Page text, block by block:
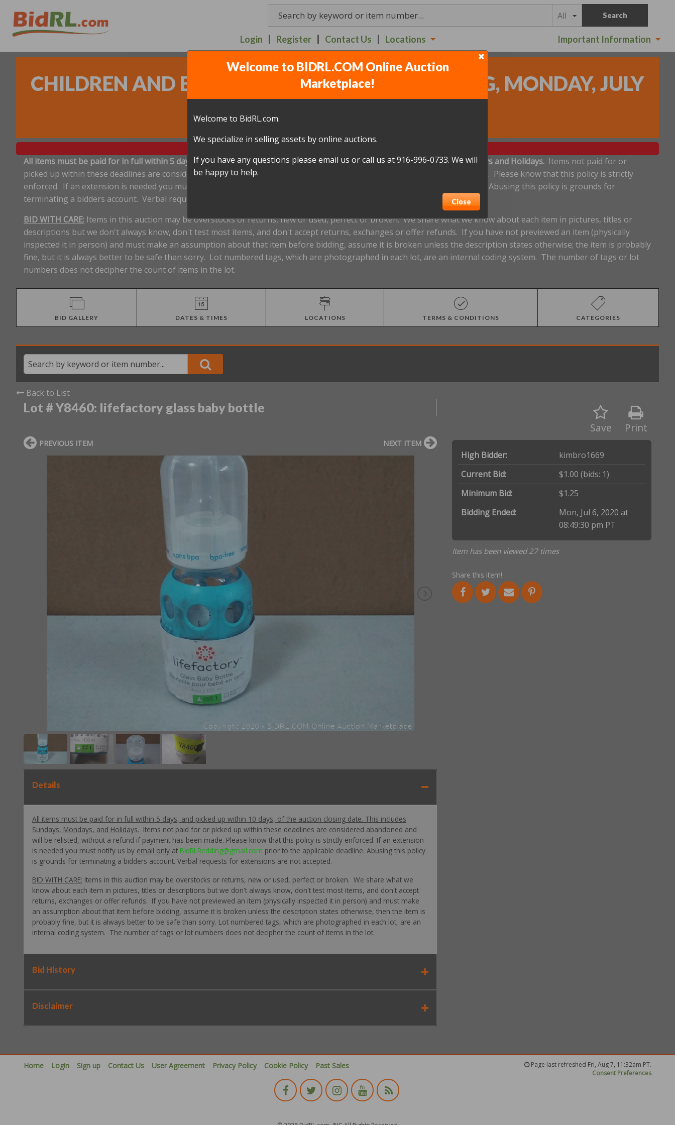
All Search
Login Register Contact Us Locations Important Information
CHILDREN AND BABY AUCTION ITEMS - REDDING, MONDAY, JULY
6TH - 7:30PM
All items must be paid for in full within 5 days, and picked up within 10 days, of the auction closing date; this includes Sundays and Holidays. Items not paid for or
picked up within these deadlines are considered abandoned and will be relisted; without a refund if payment has been made. Please know that this policy is strictly
enforced. If an extension is needed you must notify us by
prior to the applicable deadline. Abusing this policy is grounds for
terminating a bidders account. Verbal requests for extensions are not accepted.
BID WITH CARE: Items in this auction may be overstocks or returns, new or used, perfect or broken. We share what we know about each item in pictures, titles or
descriptions but we don't always know, don't test most items, and don't accept returns, exchanges or offer refunds. If you have not previewed an item (physically
inspected it in person) and must make an assumption about that item before bidding, assume it is broken unless the description states otherwise; the item is probably
fine, but it is always better to be safe than sorry. Lot numbered tags, which are photographed in each lot, are an internal coding system. The number of tags or lot
numbers does not decipher the count of items in the lot.
BID GALLERY DATES & TIMES LOCATIONS TERMS & CONDITIONS CATEGORIES
Back to List
Lot # Y8460: lifefactory glass baby bottle
Print
Save
High Bidder:
kimbro1669
Current Bid:
$1.00 (bids: 1)
Minimum Bid:
$1.25
Bidding Ended:
Mon, Jul 6, 2020 at
08:49:30 pm PT
Item has been viewed 27 times
Share this item!
PREVIOUS ITEM NEXT ITEM
Details
All items must be paid for in full within 5 days, and picked up within 10 days, of the auction closing date. This includes
Sundays, Mondays, and Holidays. Items not paid for or picked up within these deadlines are considered abandoned and
will be relisted, without a refund if payment has been made. Please know that this policy is strictly enforced. If an extension
is needed you must notify us by email only at BidRLRedding@gmail.com prior to the applicable deadline. Abusing this policy
is grounds for terminating a bidders account. Verbal requests for extensions are not accepted.
BID WITH CARE: Items in this auction may be overstocks or returns, new or used, perfect or broken. We share what we
know about each item in pictures, titles or descriptions but we don't always know, don't test most items, and don't accept
returns, exchanges or offer refunds. If you have not previewed an item (physically inspected it in person) and must make
an assumption about that item before bidding, assume it is broken unless the description states otherwise, then the item is
probably fine, but it is always better to be safe than sorry. Lot numbered tags, which are photographed in each lot, are an
internal coding system. The number of tags or lot numbers does not decipher the count of items in the lot.
Bid History
Disclaimer
Home Login Sign up Contact Us User Agreement Privacy Policy Cookie Policy Past Sales
Page last refreshed Fri, Aug 7, 11:32am PT.
Consent Preferences
Welcome to BIDRL.COM Online Auction
Marketplace!
Welcome to BidRL.com.
We specialize in selling assets by online auctions.
If you have any questions please email us or call us at 916-996-0733. We will
be happy to help.
Close